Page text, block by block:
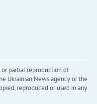
partial reproduction of
Ukrainian News agency or the
reproduced or used in any